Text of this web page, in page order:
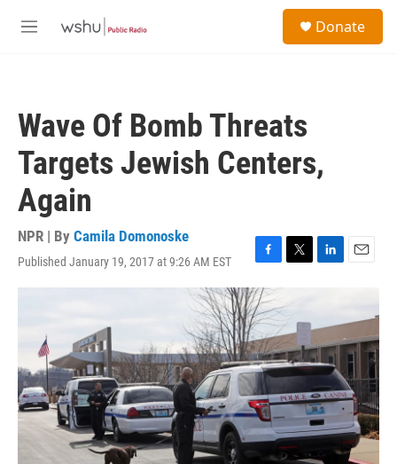
M
Donate
Wave Of Bomb Threats
Targets Jewish Centers,
Again
NPR | By Camila Domonoske
Published January 19, 2017 at 9:26 AM EST
F
a
c
e
b
o
o
k
T
i
t
e
r
L
e
d
I
n
E
i